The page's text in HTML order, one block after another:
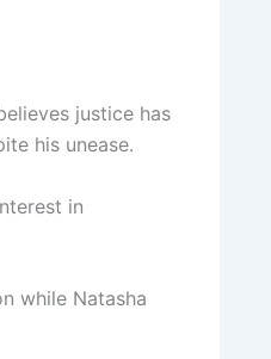
justice has
his unease.
in
while Natasha